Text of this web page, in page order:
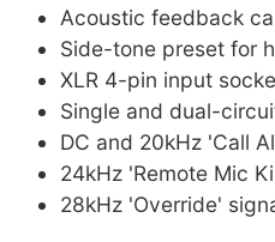
Acoustic feedback
Side-tone preset for
XLR 4-pin input
Single and dual-
DC and 20kHz 'Call
24kHz 'Remote Mic
28kHz 'Override'